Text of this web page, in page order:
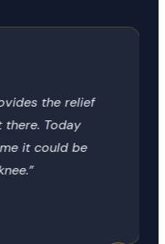
the relief
Today
it could be